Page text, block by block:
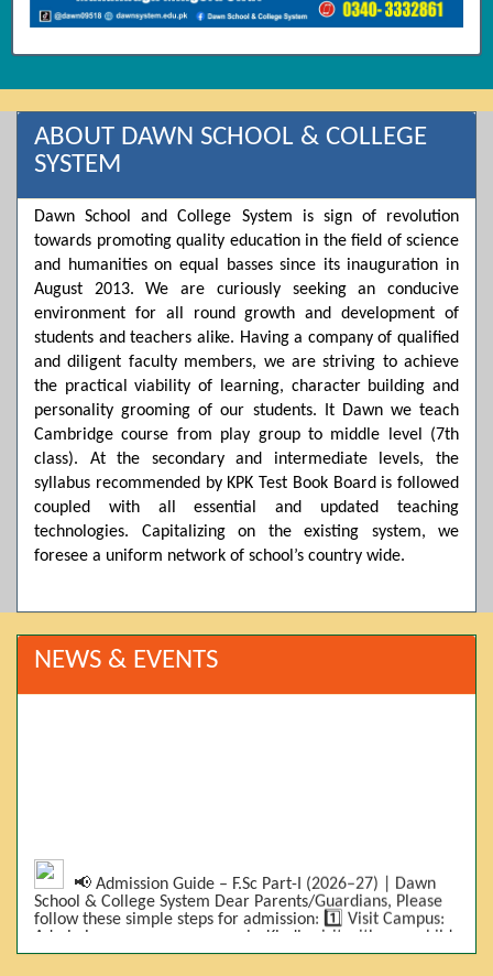
ABOUT DAWN SCHOOL & COLLEGE
SYSTEM
Dawn School and College System is sign of revolution
towards promoting quality education in the field of science
and humanities on equal basses since its inauguration in
August 2013. We are curiously seeking an conducive
environment for all round growth and development of
students and teachers alike. Having a company of qualified
and diligent faculty members, we are striving to achieve
the practical viability of learning, character building and
personality grooming of our students. It Dawn we teach
Cambridge course from play group to middle level (7th
class). At the secondary and intermediate levels, the
syllabus recommended by KPK Test Book Board is followed
coupled with all essential and updated teaching
technologies. Capitalizing on the existing system, we
foresee a uniform network of school’s country wide.
NEWS & EVENTS
📢 Admission Guide – F.Sc Part-I (2026–27) | Dawn
School & College System Dear Parents/Guardians, Please
follow these simple steps for admission: 1️⃣ Visit Campus:
Admissions are on-campus only. Kindly visit with your child.
2️⃣ Bring Required Documents: • 9th Class Result (DMC) •